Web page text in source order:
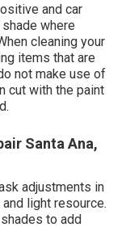
and car
where
cleaning your
items that are
not make use of
cut with the paint
Santa Ana,
adjustments in
light resource.
to add